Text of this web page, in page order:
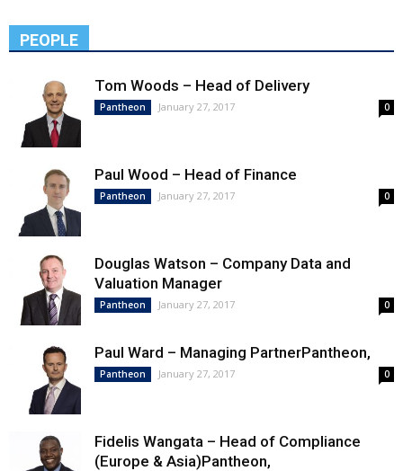
PEOPLE
Tom Woods – Head of Delivery
Pantheon January 27, 2017 0
Paul Wood – Head of Finance
Pantheon January 27, 2017 0
Douglas Watson – Company Data and
Valuation Manager
Pantheon January 27, 2017 0
Paul Ward – Managing PartnerPantheon,
Pantheon January 27, 2017 0
Fidelis Wangata – Head of Compliance
(Europe & Asia)Pantheon,